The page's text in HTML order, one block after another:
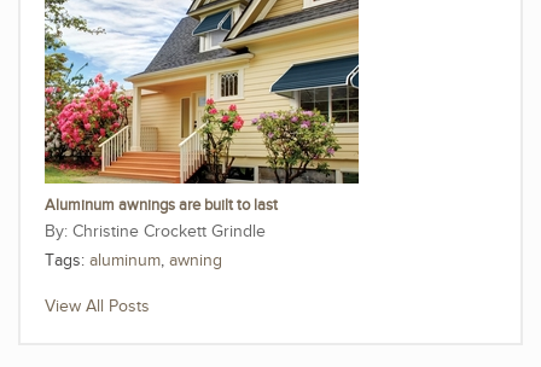
Aluminum awnings are built to last
Christine Crockett Grindle
Tags: aluminum, awning
View All Posts